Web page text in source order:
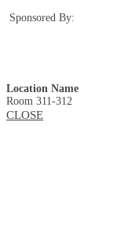
Sponsored By:
Location Name
Room 311-312
CLOSE